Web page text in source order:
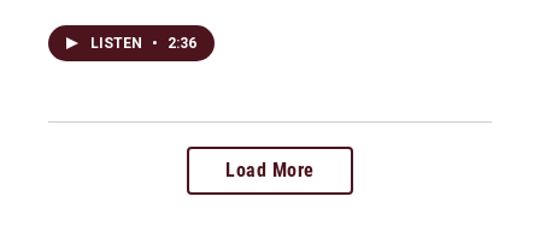
LISTEN • 2:36
Load More